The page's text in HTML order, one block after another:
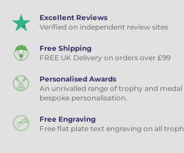
Excellent Reviews
Verified on independent review sites
Free Shipping
FREE UK Delivery on orders over £99
Personalised Awards
An unrivalled range of trophy and
bespoke personalisation.
Free Engraving
Free flat plate text engraving on all